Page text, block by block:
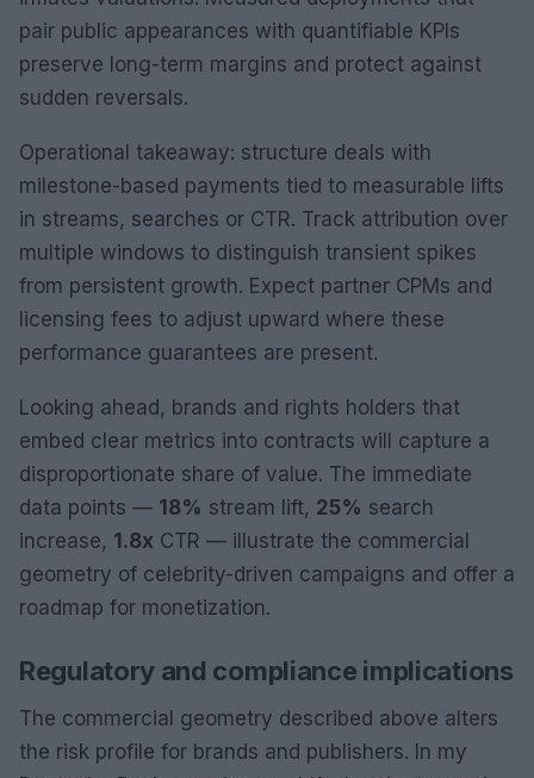
pair public appearances with quantifiable KPIs
preserve long-term margins and protect against
sudden reversals.
Operational takeaway: structure deals with
milestone-based payments tied to measurable lifts
in streams, searches or CTR. Track attribution over
multiple windows to distinguish transient spikes
from persistent growth. Expect partner CPMs and
licensing fees to adjust upward where these
performance guarantees are present.
Looking ahead, brands and rights holders that
embed clear metrics into contracts will capture a
disproportionate share of value. The immediate
data points — 18% stream lift, 25% search
increase, 1.8x CTR — illustrate the commercial
geometry of celebrity-driven campaigns and offer a
roadmap for monetization.
Regulatory and compliance implications
The commercial geometry described above alters
the risk profile for brands and publishers. In my